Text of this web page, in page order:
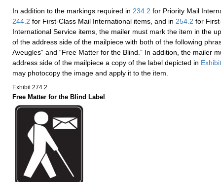
In addition to the markings required in 234.2 for Priority Mail
244.2 for First-Class Mail International items, and in 254.2 for
International Service items, the mailer must mark the item in the
of the address side of the mailpiece with both of the following
Aveugles” and “Free Matter for the Blind.” In addition, the mailer
address side of the mailpiece a copy of the label depicted in
may photocopy the image and apply it to the item.
Exhibit 274.2
Free Matter for the Blind Label